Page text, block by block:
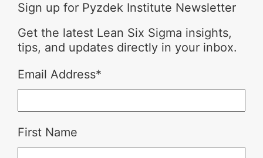
Sign up for Pyzdek Institute Newsletter
Get the latest Lean Six Sigma insights,
tips, and updates directly in your inbox.
Email Address*
First Name